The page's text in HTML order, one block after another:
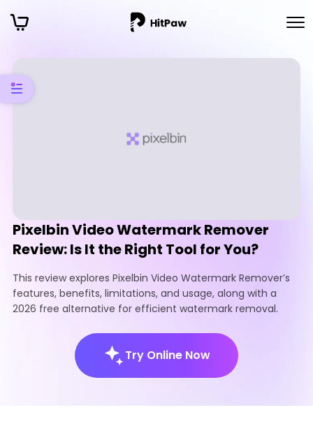
Pixelbin Video Watermark Remover
Review: Is It the Right Tool for You?
This review explores Pixelbin Video Watermark Remover’s
features, benefits, limitations, and usage, along with a
2026 free alternative for efficient watermark removal.
Try Online Now